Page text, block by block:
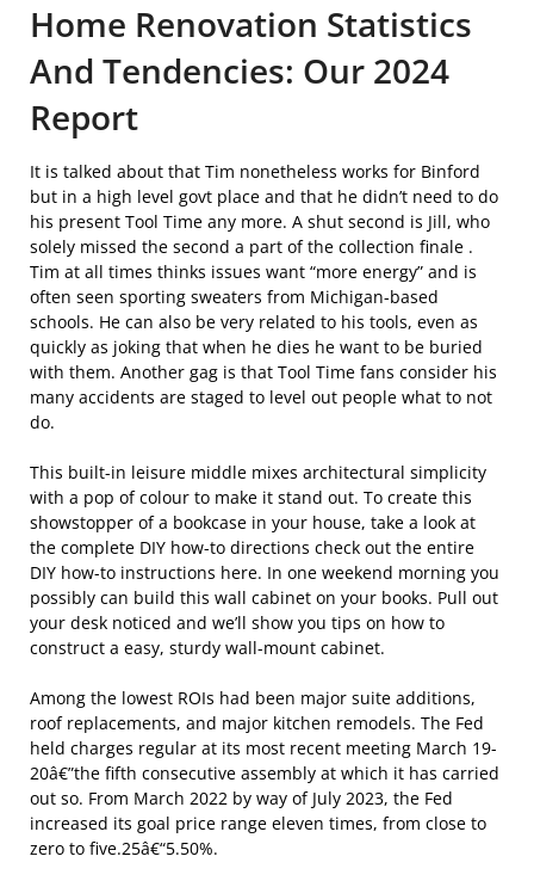
Home Renovation Statistics
And Tendencies: Our 2024
Report
It is talked about that Tim nonetheless works for Binford
but in a high level govt place and that he didn’t need to do
his present Tool Time any more. A shut second is Jill, who
solely missed the second a part of the collection finale .
Tim at all times thinks issues want “more energy” and is
often seen sporting sweaters from Michigan-based
schools. He can also be very related to his tools, even as
quickly as joking that when he dies he want to be buried
with them. Another gag is that Tool Time fans consider his
many accidents are staged to level out people what to not
do.
This built-in leisure middle mixes architectural simplicity
with a pop of colour to make it stand out. To create this
showstopper of a bookcase in your house, take a look at
the complete DIY how-to directions check out the entire
DIY how-to instructions here. In one weekend morning you
possibly can build this wall cabinet on your books. Pull out
your desk noticed and we’ll show you tips on how to
construct a easy, sturdy wall-mount cabinet.
Among the lowest ROIs had been major suite additions,
roof replacements, and major kitchen remodels. The Fed
held charges regular at its most recent meeting March 19-
20â€”the fifth consecutive assembly at which it has carried
out so. From March 2022 by way of July 2023, the Fed
increased its goal price range eleven times, from close to
zero to five.25â€“5.50%.